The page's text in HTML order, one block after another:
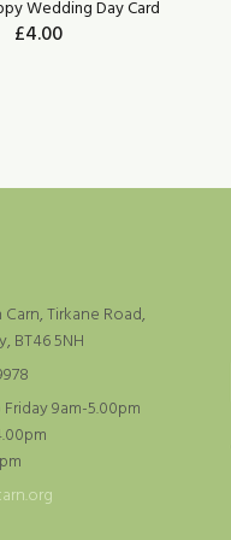
Wedding Day Card
£4.00
Tirkane Road,
BT46 5NH
9am-5.00pm